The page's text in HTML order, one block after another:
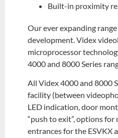
Built-in proximity
Our ever expanding
development. Videx
microprocessor
4000 and 8000 Series
All Videx 4000 and 8000
facility (between
LED indication, door
“push to exit”, options
entrances for the ESVKX